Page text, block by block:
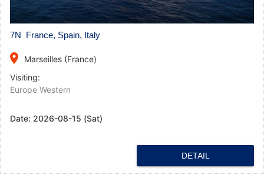
7N France, Spain, Italy
place
Marseilles (France)
Visiting:
Europe Western
Date: 2026-08-15 (Sat)
DETAIL